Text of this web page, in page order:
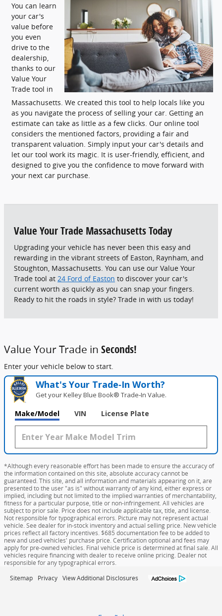
You can learn
your car's
value before
you even
drive to the
dealership,
thanks to our
Value Your
Trade tool in
Massachusetts. We created this tool to help locals like you
as you navigate the process of selling your car. Getting an
estimate can take as little as a few clicks. Our online tool
considers the mentioned factors, providing a fair and
transparent valuation. Simply input your car's details and
let our tool work its magic. It is user-friendly, efficient, and
designed to give you the confidence to move forward with
your next car purchase.
Value Your Trade Massachusetts Today
Upgrading your vehicle has never been this easy and
rewarding in the vibrant streets of Easton, Raynham, and
Stoughton, Massachusetts. You can use our Value Your
Trade tool at 24 Ford of Easton to discover your car's
current worth as quickly as you can snap your fingers.
Ready to hit the roads in style? Trade in with us today!
Value Your Trade in Seconds!
Enter your vehicle below to start.
What's Your Trade‑In Worth?
Get your Kelley Blue Book® Trade‑In Value.
Make/Model VIN License Plate
*Although every reasonable effort has been made to ensure the accuracy of
the information contained on this site, absolute accuracy cannot be
guaranteed. This site, and all information and materials appearing on it, are
presented to the user "as is" without warranty of any kind, either express or
implied, including but not limited to the implied warranties of merchantability,
fitness for a particular purpose, title or non-infringement. All vehicles are
subject to prior sale. Price does not include applicable tax, title, and license.
Not responsible for typographical errors. Picture may not represent actual
vehicle. See dealer for in-stock inventory and actual selling price. New vehicle
prices reflect all factory incentives. $685 documentation fee to be added to
new and used vehicles' purchase price. Certification optional and fees may
apply for pre-owned vehicles. Final vehicle price is determined at final sale. All
vehicles require financing with dealer to receive online pricing. Dealer not
responsible for any typographical errors.
Sitemap Privacy View Additional Disclosures